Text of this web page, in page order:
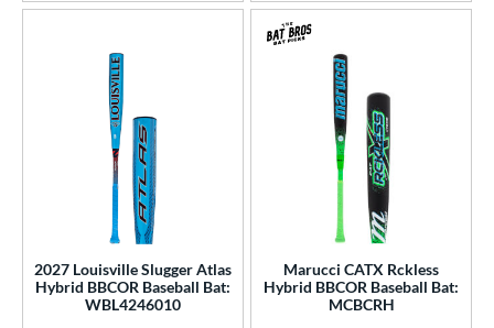
2027 Louisville Slugger Atlas
Hybrid BBCOR Baseball Bat:
WBL4246010
Marucci CATX Rckless
Hybrid BBCOR Baseball Bat:
MCBCRH